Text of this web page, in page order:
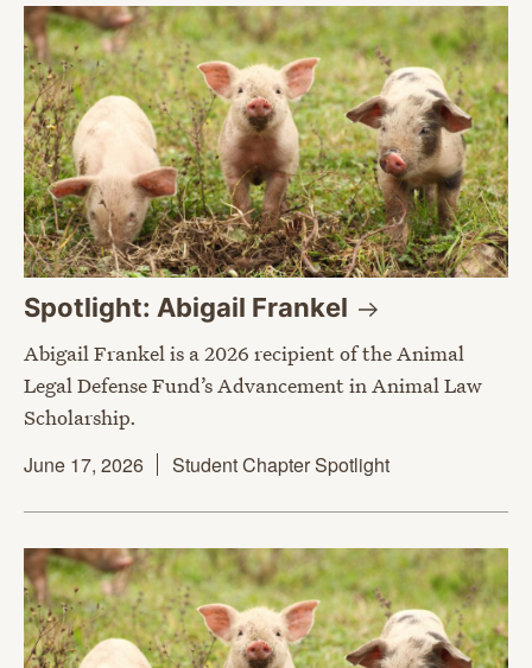
Spotlight: Abigail Frankel
Abigail Frankel is a 2026 recipient of the Animal
Legal Defense Fund’s Advancement in Animal Law
Scholarship.
June 17, 2026
Student Chapter Spotlight